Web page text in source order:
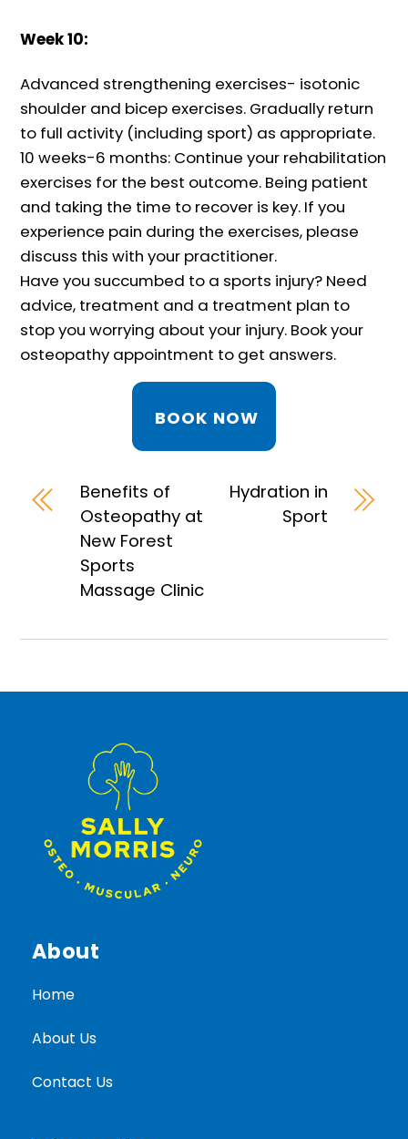
Week 10:
Advanced strengthening exercises- isotonic
shoulder and bicep exercises. Gradually return
to full activity (including sport) as appropriate.
10 weeks-6 months: Continue your rehabilitation
exercises for the best outcome. Being patient
and taking the time to recover is key. If you
experience pain during the exercises, please
discuss this with your practitioner.
Have you succumbed to a sports injury? Need
advice, treatment and a treatment plan to
stop you worrying about your injury. Book your
osteopathy appointment to get answers.
BOOK NOW
Benefits of
Osteopathy at
New Forest
Sports
Massage Clinic
Hydration in
Sport
About
Home
About Us
Contact Us